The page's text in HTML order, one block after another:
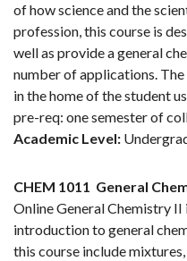
of how science and the
profession, this course is
well as provide a general
number of applications.
in the home of the student
pre-req: one semester of
Academic Level:
CHEM 1011 General
Online General Chemistry
introduction to general
this course include